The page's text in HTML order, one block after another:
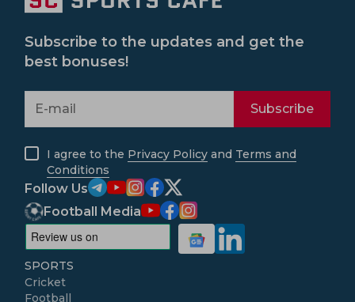
Subscribe to the updates and get the
best bonuses!
Subscribe
I agree to the Privacy Policy and Terms and
Conditions
Follow Us
Football Media
SPORTS
Cricket
Football